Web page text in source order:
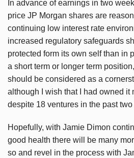
In advance of earnings in two
price JP Morgan shares are
continuing low interest rate
increased regulatory safeguards
protected form its own self than in
a short term or longer term
should be considered as a
although I wish that I had owned it
despite 18 ventures in the past two
Hopefully, with Jamie Dimon
good health there will be many
so and revel in the process with